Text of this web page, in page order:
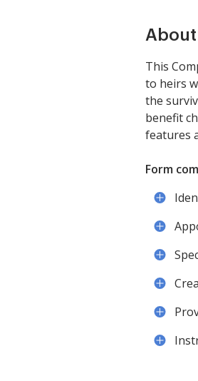
This
to heirs
the
benefit
features
Form